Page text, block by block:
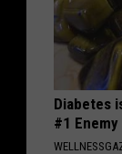
Diabetes
#1